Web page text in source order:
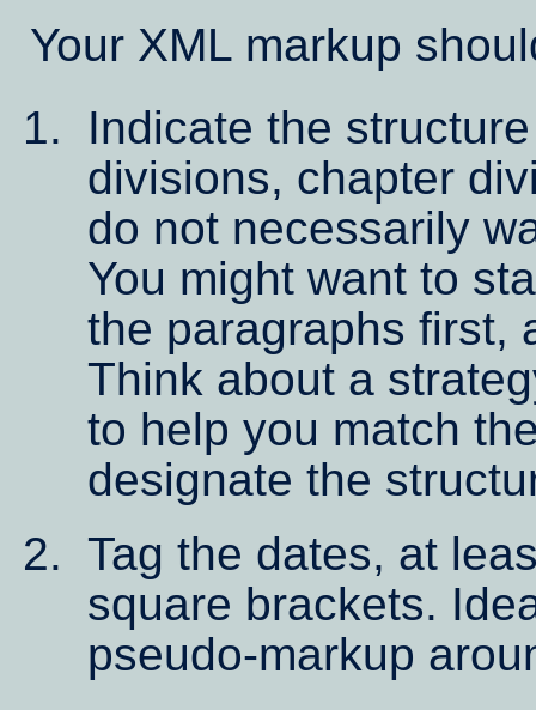
Your XML markup
Indicate the
divisions, chapter
do not necessarily
You might want to
the paragraphs first,
Think about a
to help you match
designate the
Tag the dates, at
square brackets.
pseudo-markup